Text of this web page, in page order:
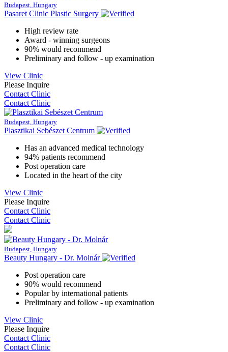
Budapest, Hungary
Pasaret Clinic Plastic Surgery
High review rate
Award - winning surgeons
90% would recommend
Preliminary and follow - up examination
View Clinic
Please Inquire
Contact Clinic
Contact Clinic
Budapest, Hungary
Plasztikai Sebészet Centrum
Has an advanced medical technology
94% patients recommend
Post operation care
Located in the heart of the city
View Clinic
Please Inquire
Contact Clinic
Contact Clinic
Budapest, Hungary
Beauty Hungary - Dr. Molnár
Post operation care
90% would recommend
Popular by international patients
Preliminary and follow - up examination
View Clinic
Please Inquire
Contact Clinic
Contact Clinic